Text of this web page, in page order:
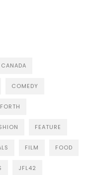
CANADA
COMEDY
FEATURE
FILM FOOD
JFL42